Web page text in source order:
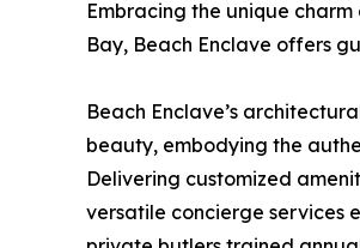
Embracing the unique
Bay, Beach Enclave offers
Beach Enclave’s
beauty, embodying the
Delivering customized
versatile concierge services